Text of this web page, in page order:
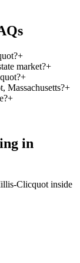
+
market?+
+
Massachusetts?+
+
in
Clicquot inside